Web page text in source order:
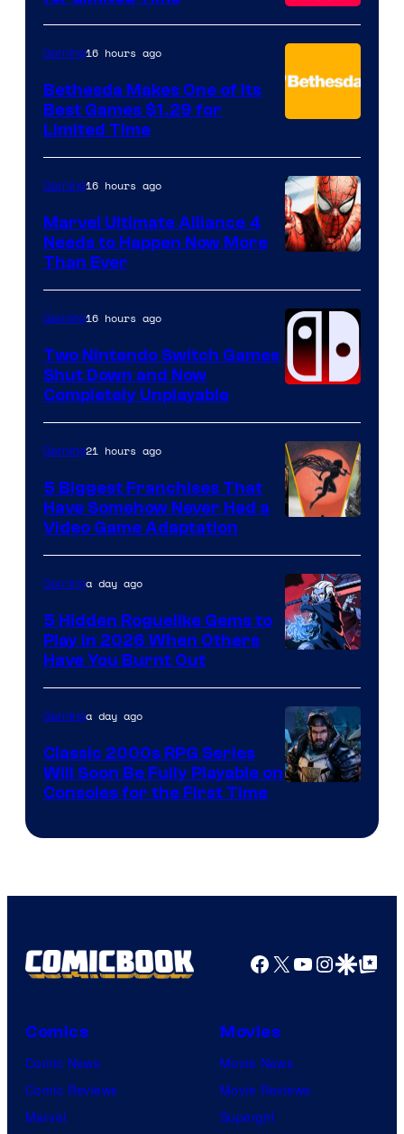
Gaming16 hours ago
Bethesda Makes One of Its
Best Games $1.29 for
Limited Time
of
Raven
Software
Gaming16 hours ago
Marvel Ultimate Alliance 4
Needs to Happen Now More
Than Ever
Gaming16 hours ago
Two Nintendo Switch Games
Shut Down and Now
Completely Unplayable
Gaming21 hours ago
5 Biggest Franchises That
Have Somehow Never Had a
Video Game Adaptation
of
Guard
Crush
Games
Supamonks
Gaminga day ago
5 Hidden Roguelike Gems to
Play in 2026 When Others
Have You Burnt Out
Gaminga day ago
Classic 2000s RPG Series
Will Soon Be Fully Playable on
Consoles for the First Time
Facebook
X YouTube
GoogleGoogle Top
Comics
Comic News
Comic Reviews
Marvel
Movies
Movie News
Movie Reviews
Supergirl